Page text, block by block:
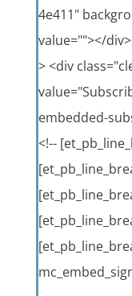
4e411"
value=""></
> <div
embedded-
<!--